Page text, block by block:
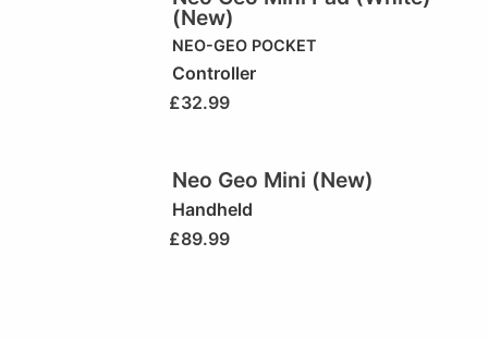
(New)
NEO-GEO POCKET
Controller
£32.99
Neo Geo Mini (New)
Handheld
£89.99